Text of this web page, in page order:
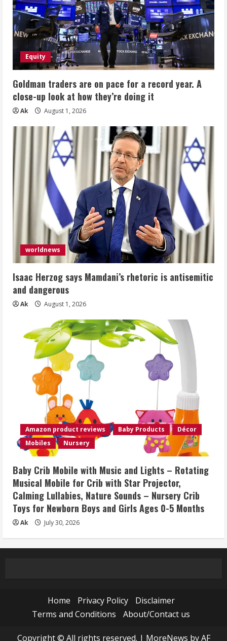
Equity
Goldman traders are on pace for a record year. A
close-up look at how they’re doing it
Ak August 1, 2026
worldnews
Isaac Herzog says Mamdani’s rhetoric is antisemitic
and dangerous
Ak August 1, 2026
Amazon product reviews Baby Products
Décor
Mobiles
Nursery
Baby Crib Mobile with Music and Lights – Rotating
Musical Mobile for Crib with Star Projector,
Calming Lullabies, Nature Sounds – Nursery Crib
Toys for Newborn Boys and Girls Ages 0-5 Months
Ak July 30, 2026
Home Privacy Policy
Disclaimer
Terms and Conditions
About/Contact us
Copyright © All rights reserved. | MoreNews by AF